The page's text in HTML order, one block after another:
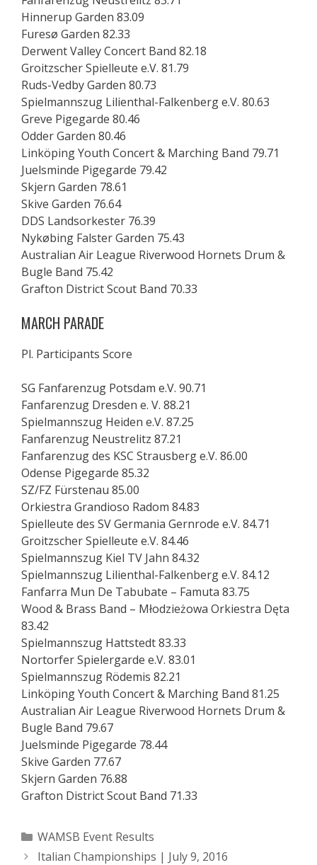
Hinnerup Garden 83.09
Furesø Garden 82.33
Derwent Valley Concert Band 82.18
Groitzscher Spielleute e.V. 81.79
Ruds-Vedby Garden 80.73
Spielmannszug Lilienthal-Falkenberg e.V. 80.63
Greve Pigegarde 80.46
Odder Garden 80.46
Linköping Youth Concert & Marching Band 79.71
Juelsminde Pigegarde 79.42
Skjern Garden 78.61
Skive Garden 76.64
DDS Landsorkester 76.39
Nykøbing Falster Garden 75.43
Australian Air League Riverwood Hornets Drum &
Bugle Band 75.42
Grafton District Scout Band 70.33
MARCH PARADE
Pl. Participants Score
SG Fanfarenzug Potsdam e.V. 90.71
Fanfarenzug Dresden e. V. 88.21
Spielmannszug Heiden e.V. 87.25
Fanfarenzug Neustrelitz 87.21
Fanfarenzug des KSC Strausberg e.V. 86.00
Odense Pigegarde 85.32
SZ/FZ Fürstenau 85.00
Orkiestra Grandioso Radom 84.83
Spielleute des SV Germania Gernrode e.V. 84.71
Groitzscher Spielleute e.V. 84.46
Spielmannszug Kiel TV Jahn 84.32
Spielmannszug Lilienthal-Falkenberg e.V. 84.12
Fanfarra Mun De Tabubate – Famuta 83.75
Wood & Brass Band – Młodzieżowa Orkiestra Dęta
83.42
Spielmannszug Hattstedt 83.33
Nortorfer Spielergarde e.V. 83.01
Spielmannszug Rödemis 82.21
Linköping Youth Concert & Marching Band 81.25
Australian Air League Riverwood Hornets Drum &
Bugle Band 79.67
Juelsminde Pigegarde 78.44
Skive Garden 77.67
Skjern Garden 76.88
Grafton District Scout Band 71.33
Categories
WAMSB Event Results
Italian Championships | July 9, 2016